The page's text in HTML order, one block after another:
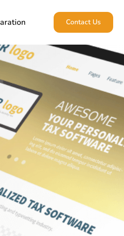
Contact Us